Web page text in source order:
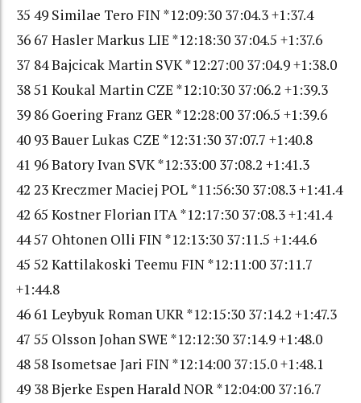
35 49 Similae Tero FIN *12:09:30 37:04.3 +1:37.4
36 67 Hasler Markus LIE *12:18:30 37:04.5 +1:37.6
37 84 Bajcicak Martin SVK *12:27:00 37:04.9 +1:38.0
38 51 Koukal Martin CZE *12:10:30 37:06.2 +1:39.3
39 86 Goering Franz GER *12:28:00 37:06.5 +1:39.6
40 93 Bauer Lukas CZE *12:31:30 37:07.7 +1:40.8
41 96 Batory Ivan SVK *12:33:00 37:08.2 +1:41.3
42 23 Kreczmer Maciej POL *11:56:30 37:08.3 +1:41.4
42 65 Kostner Florian ITA *12:17:30 37:08.3 +1:41.4
44 57 Ohtonen Olli FIN *12:13:30 37:11.5 +1:44.6
45 52 Kattilakoski Teemu FIN *12:11:00 37:11.7
+1:44.8
46 61 Leybyuk Roman UKR *12:15:30 37:14.2 +1:47.3
47 55 Olsson Johan SWE *12:12:30 37:14.9 +1:48.0
48 58 Isometsae Jari FIN *12:14:00 37:15.0 +1:48.1
49 38 Bjerke Espen Harald NOR *12:04:00 37:16.7